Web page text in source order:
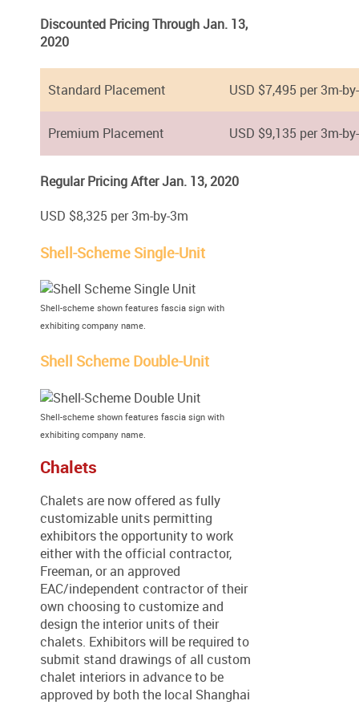
Discounted Pricing Through Jan. 13,
2020
Standard Placement USD $7,495 per 3m-
Premium Placement USD $9,135 per 3m-
Regular Pricing After Jan. 13, 2020
USD $8,325 per 3m-by-3m
Shell-Scheme Single-Unit
Shell-scheme shown features fascia sign with
exhibiting company name.
Shell Scheme Double-Unit
Shell-scheme shown features fascia sign with
exhibiting company name.
Chalets
Chalets are now offered as fully
customizable units permitting
exhibitors the opportunity to work
either with the official contractor,
Freeman, or an approved
EAC/independent contractor of their
own choosing to customize and
design the interior units of their
chalets. Exhibitors will be required to
submit stand drawings of all custom
chalet interiors in advance to be
approved by both the local Shanghai